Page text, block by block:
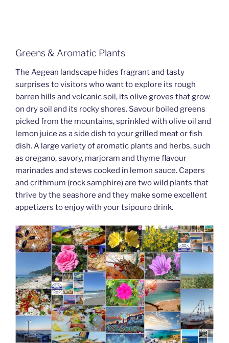
Greens & Aromatic Plants
The Aegean landscape hides fragrant and tasty
surprises to visitors who want to explore its rough
barren hills and volcanic soil, its olive groves that grow
on dry soil and its rocky shores. Savour boiled greens
picked from the mountains, sprinkled with olive oil and
lemon juice as a side dish to your grilled meat or fish
dish. A large variety of aromatic plants and herbs, such
as oregano, savory, marjoram and thyme flavour
marinades and stews cooked in lemon sauce. Capers
and crithmum (rock samphire) are two wild plants that
thrive by the seashore and they make some excellent
appetizers to enjoy with your tsipouro drink.